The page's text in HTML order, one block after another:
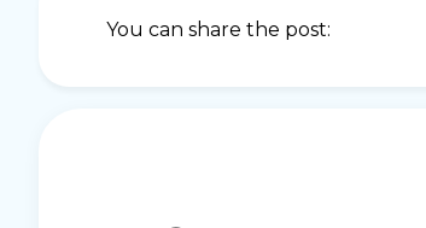
You can share the post: